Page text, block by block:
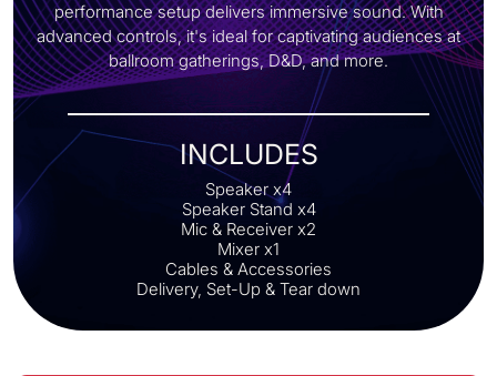
performancesetup delivers immersive sound. With
advanced controls, it's ideal for captivating audiences at
ballroom gatherings, D&D, and more.
INCLUDES
Speaker x4
Speaker Stand x4
Mic & Receiver x2
Mixer x1
Cables & Accessories
Delivery, Set-Up & Tear down